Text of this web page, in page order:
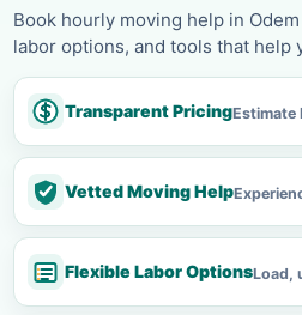
Book hourly moving help in
labor options, and tools that help
Transparent PricingEstimate
Vetted Moving Help
Flexible Labor OptionsLoad,